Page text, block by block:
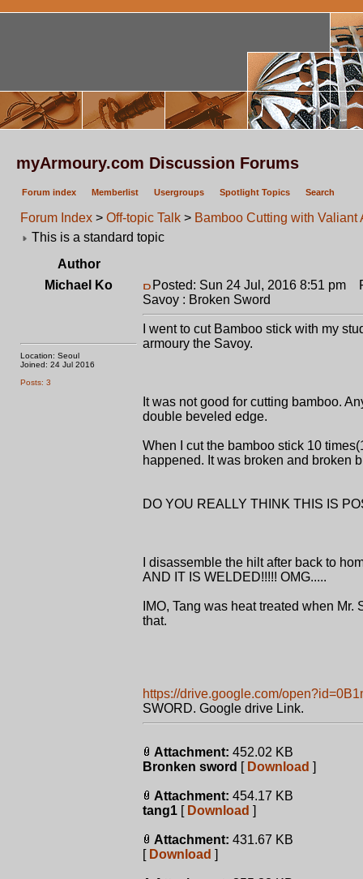
myArmoury.com Discussion Forums
Forum index Memberlist Usergroups Spotlight Topics Search
Forum Index > Off-topic Talk > Bamboo Cutting with
This is a standard topic
Author
Michael Ko
Location: Seoul
Joined: 24 Jul 2016
Posts: 3
Posted: Sun 24 Jul, 2016 8:51 pm
Savoy : Broken Sword
I went to cut Bamboo stick with my
armoury the Savoy.
It was not good for cutting bamboo.
double beveled edge.
When I cut the bamboo stick 10
happened. It was broken and broken
DO YOU REALLY THINK THIS IS
I disassemble the hilt after back to
AND IT IS WELDED!!!!! OMG.....
IMO, Tang was heat treated when
that.
https://drive.google.com/
SWORD. Google drive Link.
Attachment: 452.02 KB
Bronken sword [ Download ]
Attachment: 454.17 KB
tang1 [ Download ]
Attachment: 431.67 KB
[ Download ]